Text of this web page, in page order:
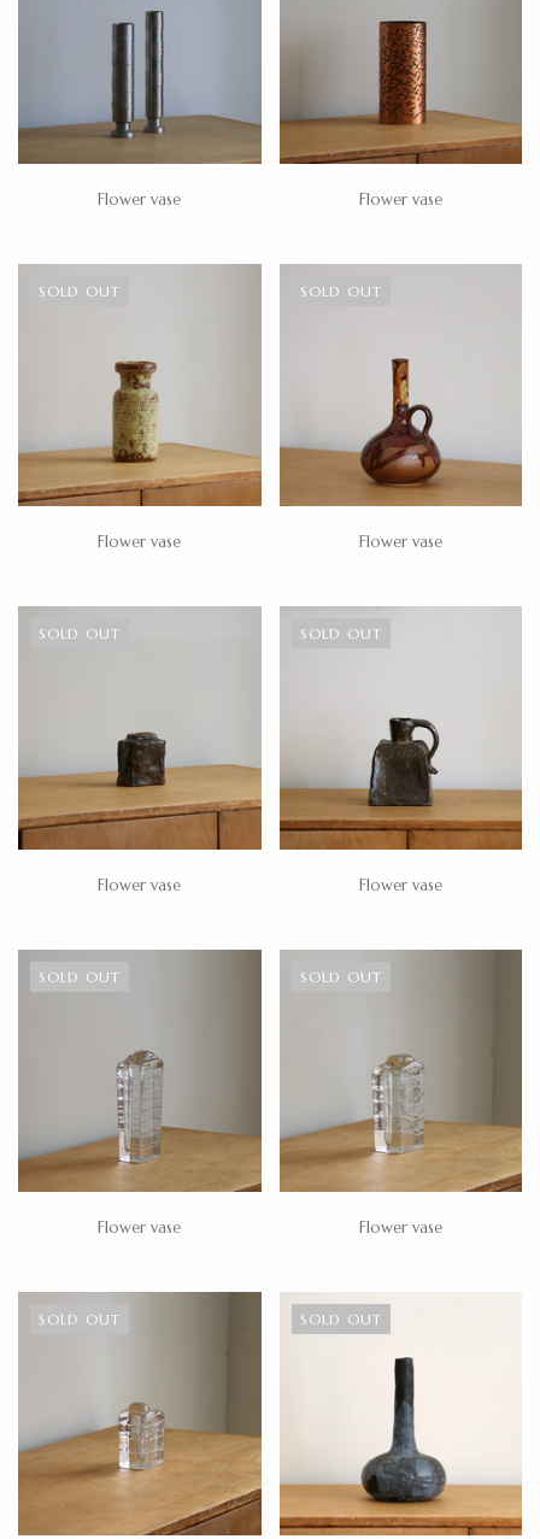
Flower vase Flower vase
SOLD OUT
Flower vase
SOLD OUT
Flower vase
SOLD OUT
Flower vase
SOLD OUT
Flower vase
SOLD OUT
Flower vase
SOLD OUT
Flower vase
SOLD OUT SOLD OUT